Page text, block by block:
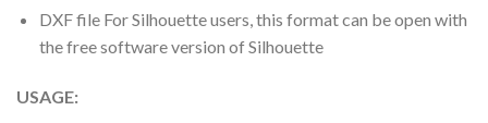
DXF file For Silhouette users, this format can be open with
the free software version of Silhouette
USAGE: